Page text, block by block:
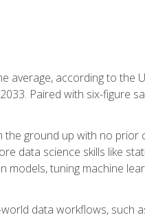
average, according to the
Paired with six-figure
ground up with no prior
data science skills like
tuning machine
data workflows, such